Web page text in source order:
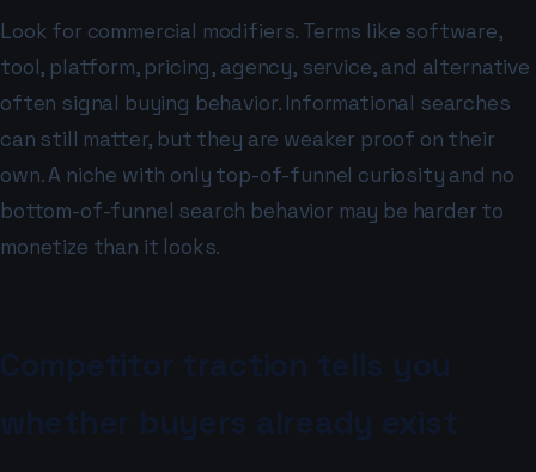
Look for commercial modifiers. Terms like software,
tool, platform, pricing, agency, service, and alternative
often signal buying behavior. Informational searches
can still matter, but they are weaker proof on their
own. A niche with only top-of-funnel curiosity and no
bottom-of-funnel search behavior may be harder to
monetize than it looks.